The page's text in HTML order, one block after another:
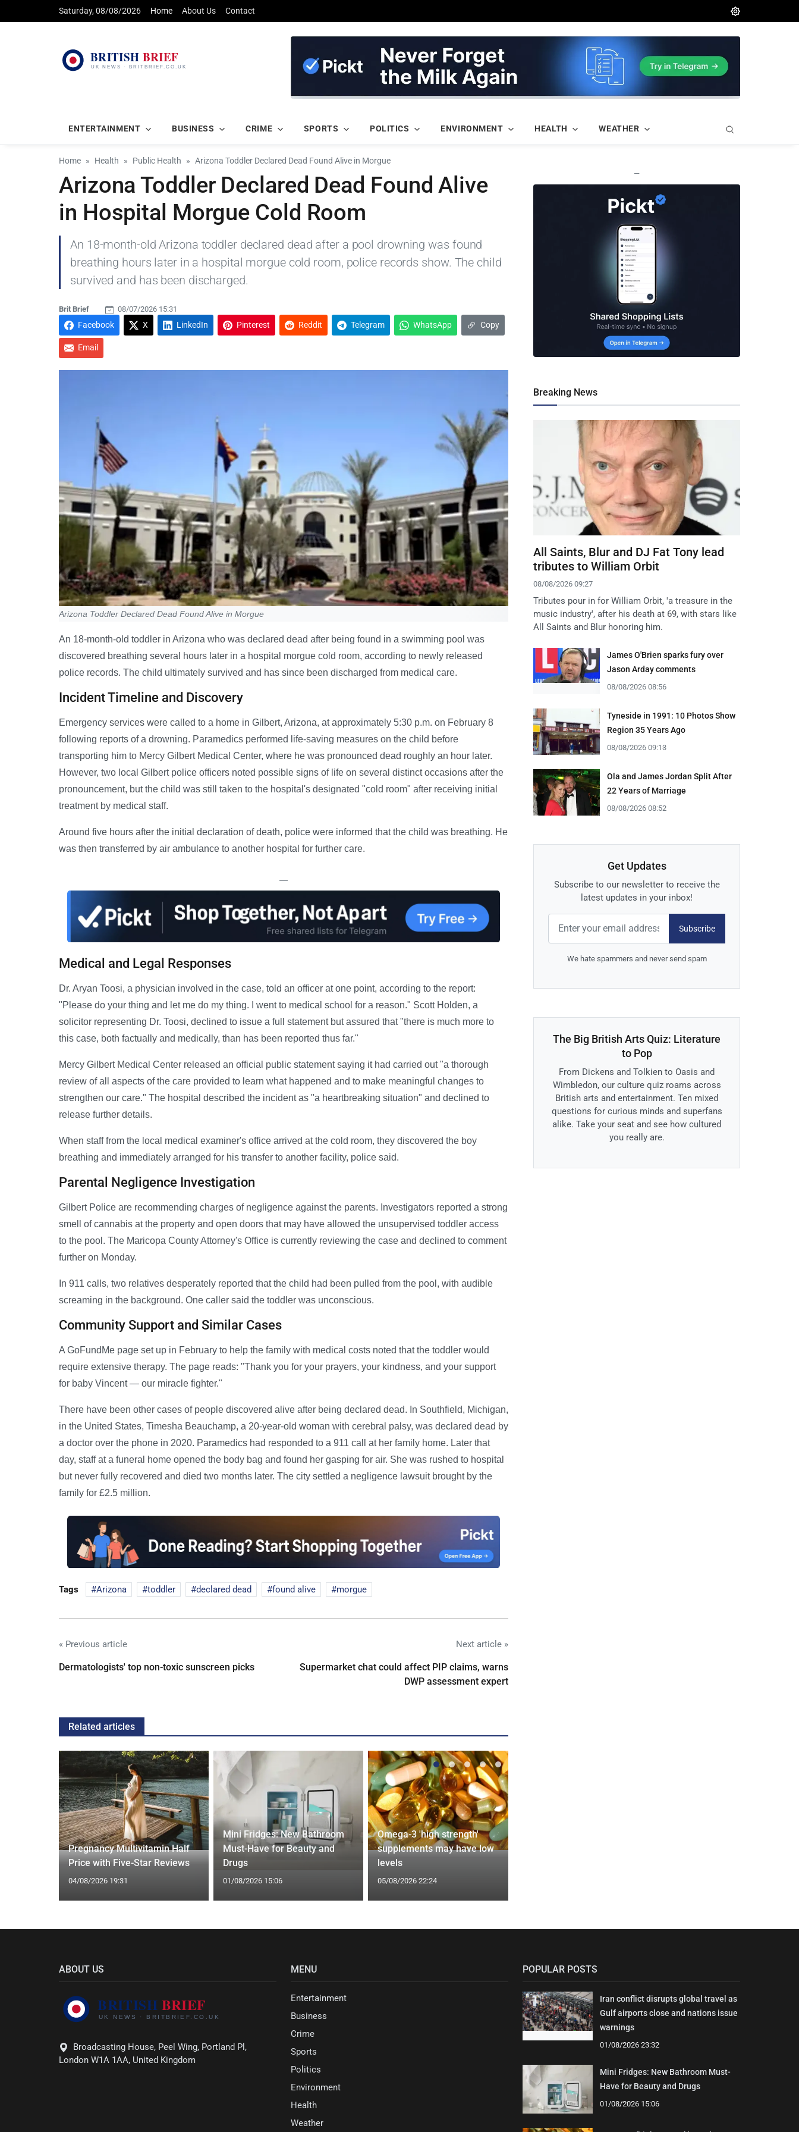
Saturday, 08/08/2026 Home About Us Contact
ENTERTAINMENT BUSINESS CRIME SPORTS POLITICS ENVIRONMENT HEALTH WEATHER
Home Health Public Health Arizona Toddler Declared Dead Found Alive in Morgue
Arizona Toddler Declared Dead Found Alive
in Hospital Morgue Cold Room
An 18-month-old Arizona toddler declared dead after a pool drowning was found
breathing hours later in a hospital morgue cold room, police records show. The child
survived and has been discharged.
Brit Brief 08/07/2026 15:31
Facebook X LinkedIn Pinterest Reddit Telegram WhatsApp Copy
Email
Arizona Toddler Declared Dead Found Alive in Morgue
An 18-month-old toddler in Arizona who was declared dead after being found in a swimming pool was
discovered breathing several hours later in a hospital morgue cold room, according to newly released
police records. The child ultimately survived and has since been discharged from medical care.
Incident Timeline and Discovery
Emergency services were called to a home in Gilbert, Arizona, at approximately 5:30 p.m. on February 8
following reports of a drowning. Paramedics performed life-saving measures on the child before
transporting him to Mercy Gilbert Medical Center, where he was pronounced dead roughly an hour later.
However, two local Gilbert police officers noted possible signs of life on several distinct occasions after the
pronouncement, but the child was still taken to the hospital's designated "cold room" after receiving initial
treatment by medical staff.
Around five hours after the initial declaration of death, police were informed that the child was breathing. He
was then transferred by air ambulance to another hospital for further care.
—
Medical and Legal Responses
Dr. Aryan Toosi, a physician involved in the case, told an officer at one point, according to the report:
"Please do your thing and let me do my thing. I went to medical school for a reason." Scott Holden, a
solicitor representing Dr. Toosi, declined to issue a full statement but assured that "there is much more to
this case, both factually and medically, than has been reported thus far."
Mercy Gilbert Medical Center released an official public statement saying it had carried out "a thorough
review of all aspects of the care provided to learn what happened and to make meaningful changes to
strengthen our care." The hospital described the incident as "a heartbreaking situation" and declined to
release further details.
When staff from the local medical examiner's office arrived at the cold room, they discovered the boy
breathing and immediately arranged for his transfer to another facility, police said.
Parental Negligence Investigation
Gilbert Police are recommending charges of negligence against the parents. Investigators reported a strong
smell of cannabis at the property and open doors that may have allowed the unsupervised toddler access
to the pool. The Maricopa County Attorney's Office is currently reviewing the case and declined to comment
further on Monday.
In 911 calls, two relatives desperately reported that the child had been pulled from the pool, with audible
screaming in the background. One caller said the toddler was unconscious.
Community Support and Similar Cases
A GoFundMe page set up in February to help the family with medical costs noted that the toddler would
require extensive therapy. The page reads: "Thank you for your prayers, your kindness, and your support
for baby Vincent — our miracle fighter."
There have been other cases of people discovered alive after being declared dead. In Southfield, Michigan,
in the United States, Timesha Beauchamp, a 20-year-old woman with cerebral palsy, was declared dead by
a doctor over the phone in 2020. Paramedics had responded to a 911 call at her family home. Later that
day, staff at a funeral home opened the body bag and found her gasping for air. She was rushed to hospital
but never fully recovered and died two months later. The city settled a negligence lawsuit brought by the
family for £2.5 million.
Tags Arizona toddler declared dead found alive morgue
« Previous article
Dermatologists' top non-toxic sunscreen picks
Next article »
Supermarket chat could affect PIP claims, warns
DWP assessment expert
Related articles
Pregnancy Multivitamin Half
Price with Five-Star Reviews
04/08/2026 19:31
Mini Fridges: New Bathroom
Must-Have for Beauty and
Drugs
01/08/2026 15:06
Omega-3 'high strength'
supplements may have low
levels
05/08/2026 22:24
—
Breaking News
All Saints, Blur and DJ Fat Tony lead
tributes to William Orbit
08/08/2026 09:27
Tributes pour in for William Orbit, 'a treasure in the
music industry', after his death at 69, with stars like
All Saints and Blur honoring him.
James O'Brien sparks fury over
Jason Arday comments
08/08/2026 08:56
Tyneside in 1991: 10 Photos Show
Region 35 Years Ago
08/08/2026 09:13
Ola and James Jordan Split After
22 Years of Marriage
08/08/2026 08:52
Get Updates
Subscribe to our newsletter to receive the
latest updates in your inbox!
Subscribe
We hate spammers and never send spam
The Big British Arts Quiz: Literature
to Pop
From Dickens and Tolkien to Oasis and
Wimbledon, our culture quiz roams across
British arts and entertainment. Ten mixed
questions for curious minds and superfans
alike. Take your seat and see how cultured
you really are.
ABOUT US
Broadcasting House, Peel Wing, Portland Pl,
London W1A 1AA, United Kingdom
MENU
Entertainment
Business
Crime
Sports
Politics
Environment
Health
Weather
POPULAR POSTS
Iran conflict disrupts global travel as
Gulf airports close and nations issue
warnings
01/08/2026 23:32
Mini Fridges: New Bathroom Must-
Have for Beauty and Drugs
01/08/2026 15:06